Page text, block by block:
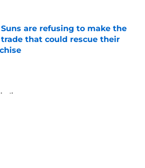
Suns are refusing to make the
that could rescue their